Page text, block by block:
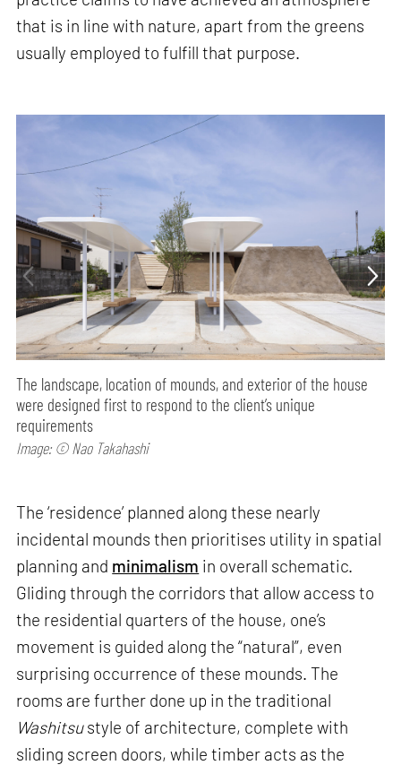
that is in line with nature, apart from the greens
usually employed to fulfill that purpose.
The landscape, location of mounds, and exterior of the house
were designed first to respond to the client’s unique
requirements
Image: © Nao Takahashi
The ‘residence’ planned along these nearly
incidental mounds then prioritises utility in spatial
planning and minimalism in overall schematic.
Gliding through the corridors that allow access to
the residential quarters of the house, one’s
movement is guided along the “natural”, even
surprising occurrence of these mounds. The
rooms are further done up in the traditional
Washitsustyle of architecture, complete with
sliding screen doors, while timber acts as the